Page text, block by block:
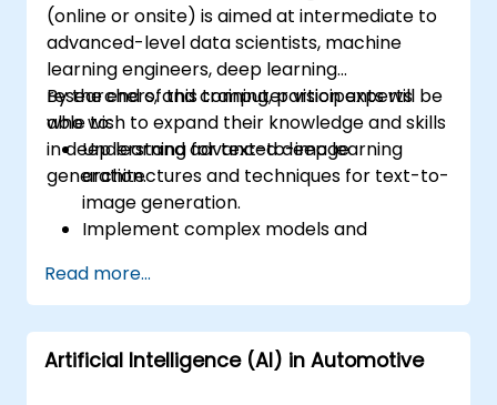
(online or onsite) is aimed at intermediate to
advanced-level data scientists, machine
learning engineers, deep learning
researchers, and computer vision experts
who wish to expand their knowledge and skills
in deep learning for text-to-image
generation.
By the end of this training, participants will be
able to:
Understand advanced deep learning
architectures and techniques for text-to-
image generation.
Implement complex models and
synthesis.
Optimize performance and scalability for
large datasets and complex models.
Tune hyperparameters for better model
Read more...
Artificial Intelligence (AI) in Automotive